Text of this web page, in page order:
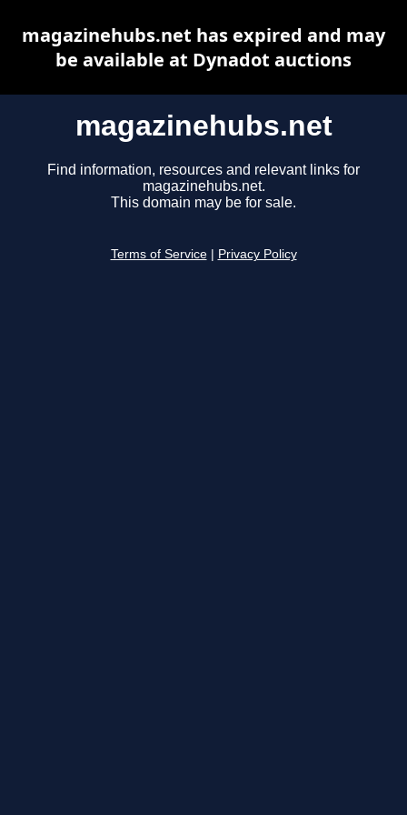
magazinehubs.net
Find information, resources and relevant links for
magazinehubs.net.
This domain may be for sale.
Terms of Service Privacy Policy
magazinehubs.net has expired and may
be available at Dynadot auctions